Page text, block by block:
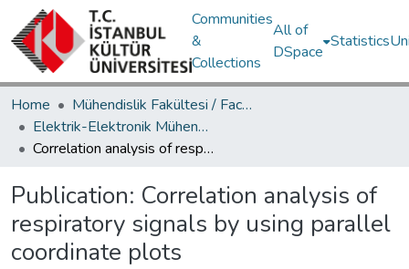
Communities
&
Collections
All of
DSpace
Statistics
Home
Mühendislik Fakültesi / Faculty of Engineering
Elektrik-Elektronik Mühendisliği Bölümü / Department of Electrical and Electronics Engineering
Correlation analysis of respiratory signals by using parallel coordinate plots
Publication: Correlation analysis of
respiratory signals by using parallel
coordinate plots